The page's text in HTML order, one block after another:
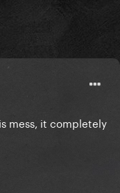
mess, it completely